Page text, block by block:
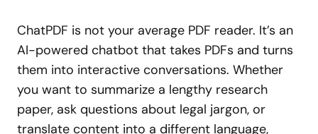
ChatPDF is not your average PDF reader. It’s an
AI-powered chatbot that takes PDFs and turns
them into interactive conversations. Whether
you want to summarize a lengthy research
paper, ask questions about legal jargon, or
translate content into a different language,